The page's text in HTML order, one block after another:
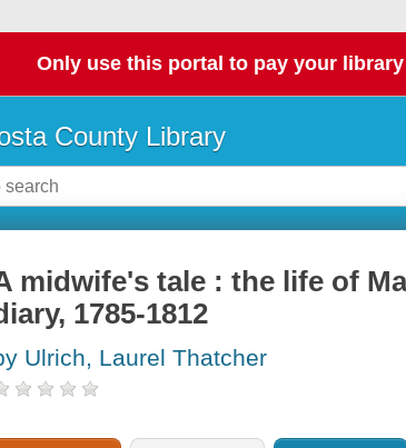
Only use this portal to pay your library
County Library
midwife's tale : the life of
1785-1812
Ulrich, Laurel Thatcher